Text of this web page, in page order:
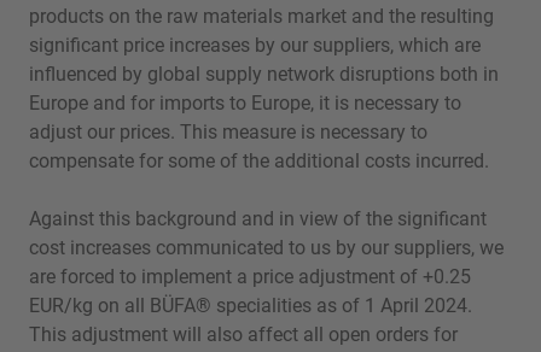
products on the raw materials market and the resulting
significant price increases by our suppliers, which are
influenced by global supply network disruptions both in
Europe and for imports to Europe, it is necessary to
adjust our prices. This measure is necessary to
compensate for some of the additional costs incurred.
Against this background and in view of the significant
cost increases communicated to us by our suppliers, we
are forced to implement a price adjustment of +0.25
EUR/kg on all BÜFA® specialities as of 1 April 2024.
This adjustment will also affect all open orders for